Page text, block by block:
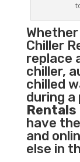
Chiller
replace
chiller,
chilled
during a
Rentals
have
and
else in